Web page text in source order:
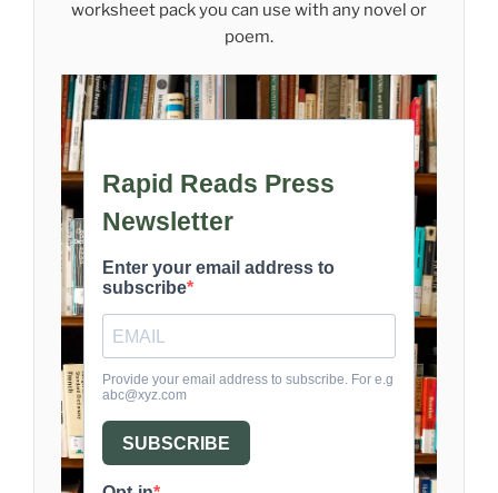
worksheet pack you can use with any novel or
poem.